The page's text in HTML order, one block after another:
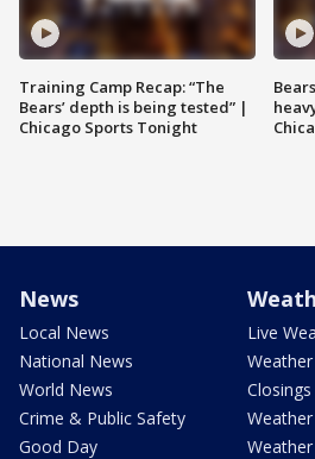
Training Camp Recap: “The
Bears’ depth is being tested” |
Chicago Sports Tonight
News
Local News
National News
World News
Crime & Public Safety
Good Day
Live
Closings